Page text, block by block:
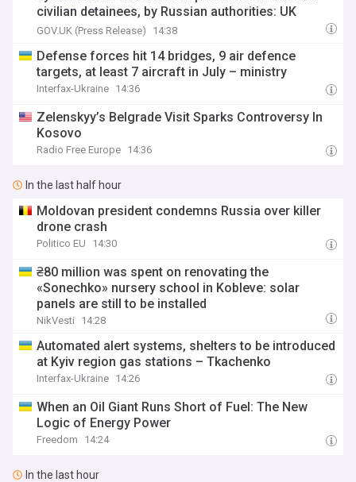
civilian detainees, by Russian authorities: UK
statement at the UN Arria meeting on Ukraine
GOV.UK (Press Release) 14:38
Defense forces hit 14 bridges, 9 air defence
targets, at least 7 aircraft in July – ministry
Interfax-Ukraine 14:36
Zelenskyy’s Belgrade Visit Sparks Controversy In
Kosovo
Radio Free Europe 14:36
In the last half hour
Moldovan president condemns Russia over killer
drone crash
Politico EU 14:30
₴80 million was spent on renovating the
«Sonechko» nursery school in Kobleve: solar
panels are still to be installed
NikVesti 14:28
Automated alert systems, shelters to be introduced
at Kyiv region gas stations – Tkachenko
Interfax-Ukraine 14:26
When an Oil Giant Runs Short of Fuel: The New
Logic of Energy Power
Freedom 14:24
In the last hour